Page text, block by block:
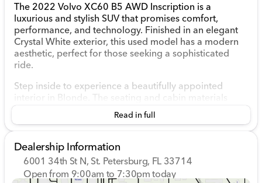
The 2022 Volvo XC60 B5 AWD Inscription is a
luxurious and stylish SUV that promises comfort,
performance, and technology. Finished in an elegant
Crystal White exterior, this used model has a modern
aesthetic, perfect for those seeking a sophisticated
ride.
Step inside to experience a beautifully appointed
interior in Blonde. The seating and cabin materials
reflect Volvo's commitment to high-quality
craftsmanship and comfort. Ample space offers a
Performance-wise, the XC60 is equipped with a robust
Intercooled Turbo Gas/Electric I-4 2.0 L/120 engine.
This hybrid powertrain optimizes fuel efficiency without
Read in full
Dealership Information
6001 34th St N, St. Petersburg, FL 33714
Open from 9:00am to 7:30pm today